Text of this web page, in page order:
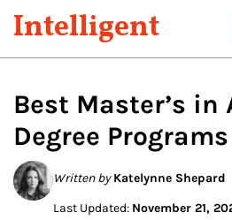
Intelligent
Best Master’s in
Degree
Written by Katelynne Shepard
Last Updated: November 21,